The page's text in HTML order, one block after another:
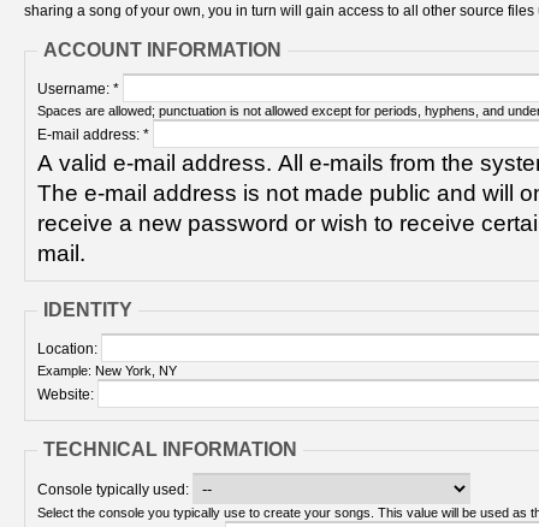
sharing a song of your own, you in turn will gain access to all other source
ACCOUNT INFORMATION
Username: *
Spaces are allowed; punctuation is not allowed except for periods, hyphens, and
E-mail address: *
A valid e-mail address. All e-mails from the
The e-mail address is not made public and will
receive a new password or wish to receive
mail.
IDENTITY
Location:
Example: New York, NY
Website:
TECHNICAL INFORMATION
Console typically used:
Select the console you typically use to create your songs. This value will be used as